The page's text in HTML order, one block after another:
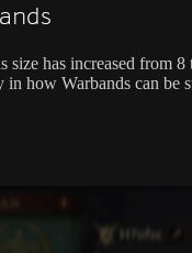
size has increased from
how Warbands can be